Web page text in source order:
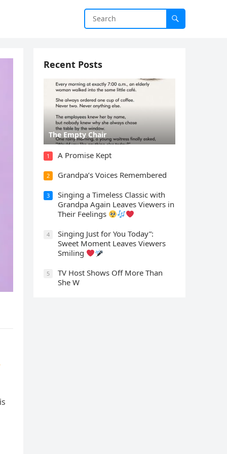
Recent Posts
The Empty Chair
1 A Promise Kept
2 Grandpa’s Voices Remembered
3
Singing a Timeless Classic with
Grandpa Again Leaves Viewers in
Their Feelings
4
Singing Just for You Today”:
Sweet Moment Leaves Viewers
Smiling
5
TV Host Shows Off More Than
She W